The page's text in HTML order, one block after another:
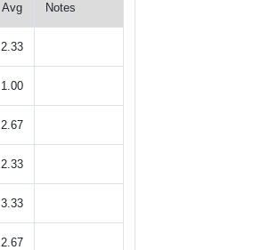
Avg Notes
2.33
1.00
2.67
2.33
3.33
2.67